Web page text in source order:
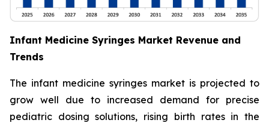
Infant Medicine Syringes Market Revenue and
Trends
The infant medicine syringes market is projected to
grow well due to increased demand for precise
pediatric dosing solutions, rising birth rates in the